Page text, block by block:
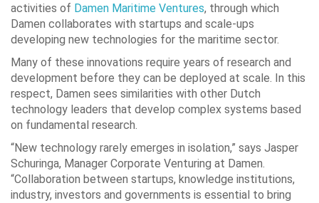
activities of Damen Maritime Ventures, through which
Damen collaborates with startups and scale-ups
developing new technologies for the maritime sector.
Many of these innovations require years of research and
development before they can be deployed at scale. In this
respect, Damen sees similarities with other Dutch
technology leaders that develop complex systems based
on fundamental research.
“New technology rarely emerges in isolation,” says Jasper
Schuringa, Manager Corporate Venturing at Damen.
“Collaboration between startups, knowledge institutions,
industry, investors and governments is essential to bring